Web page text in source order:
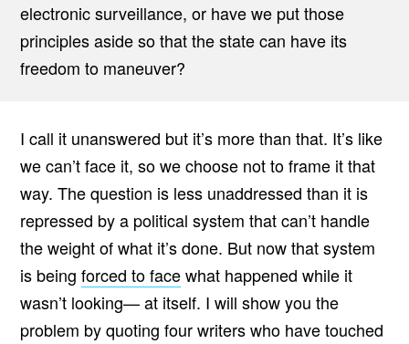
electronic surveillance, or have we put those
principles aside so that the state can have its
freedom to maneuver?
I call it unanswered but it’s more than that. It’s like
we can’t face it, so we choose not to frame it that
way. The question is less unaddressed than it is
repressed by a political system that can’t handle
the weight of what it’s done. But now that system
is being forced to facewhat happened while it
wasn’t looking— at itself. I will show you the
problem by quoting four writers who have touched